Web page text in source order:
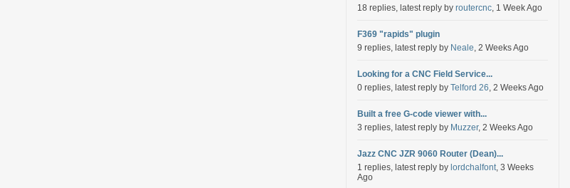
18 replies, latest reply by routercnc, 1 Week Ago
F369 "rapids" plugin
9 replies, latest reply by Neale, 2 Weeks Ago
Looking for a CNC Field Service...
0 replies, latest reply by Telford 26, 2 Weeks Ago
Built a free G-code viewer with...
3 replies, latest reply by Muzzer, 2 Weeks Ago
Jazz CNC JZR 9060 Router (Dean)...
1 replies, latest reply by lordchalfont, 3 Weeks
Ago